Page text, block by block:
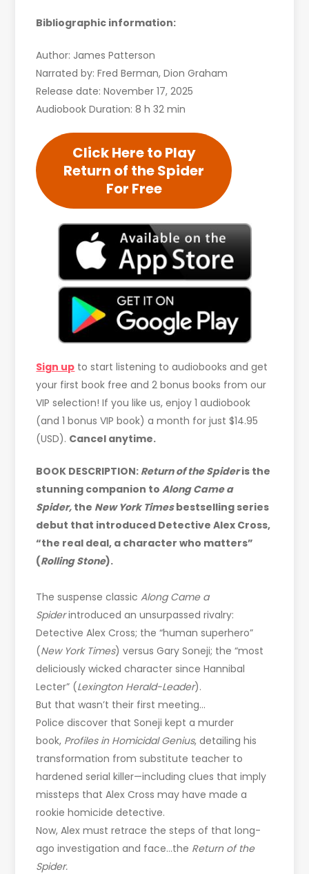
Bibliographic information:
Author: James Patterson
Narrated by: Fred Berman, Dion Graham
Release date: November 17, 2025
Audiobook Duration: 8 h 32 min
Click Here to Play
Return of the Spider
For Free
Sign up to start listening to audiobooks and get
your first book free and 2 bonus books from our
VIP selection! If you like us, enjoy 1 audiobook
(and 1 bonus VIP book) a month for just $14.95
(USD). Cancel anytime.
BOOK DESCRIPTION: Return of the Spideris the
stunning companion toAlong Came a
Spider, the New York Timesbestselling series
debut that introduced Detective Alex Cross,
“the real deal, a character who matters”
(Rolling Stone).
The suspense classicAlong Came a
Spiderintroduced an unsurpassed rivalry:
Detective Alex Cross; the “human superhero”
(New York Times) versus Gary Soneji; the “most
deliciously wicked character since Hannibal
Lecter” (Lexington Herald-Leader).
But that wasn’t their first meeting…
Police discover that Soneji kept a murder
book, Profiles in Homicidal Genius, detailing his
transformation from substitute teacher to
hardened serial killer—including clues that imply
missteps that Alex Cross may have made a
rookie homicide detective.
Now, Alex must retrace the steps of that long-
ago investigation and face…the Return of the
Spider.